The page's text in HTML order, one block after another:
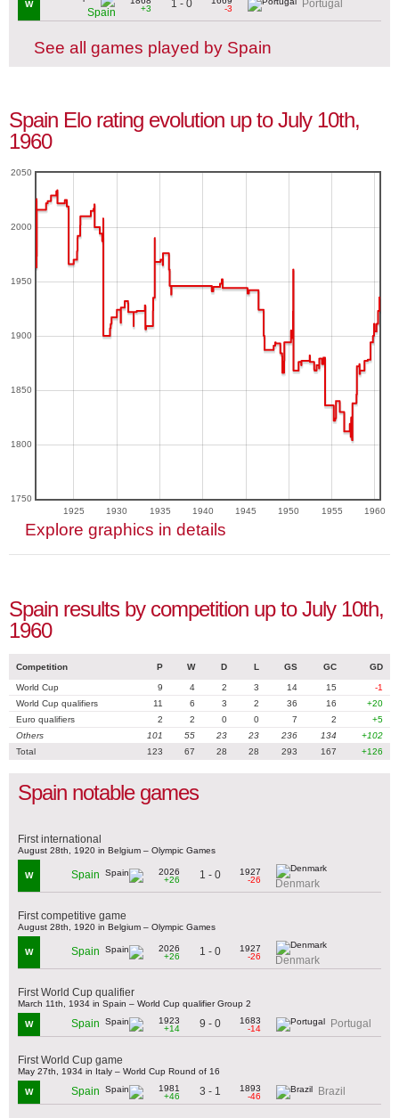
W
Spain
+3
1 - 0
-3
Portugal
See all games played by Spain
Spain Elo rating evolution up to July 10th,
1960
1925 1930 1935 1940 1945 1950 1955 1960
1750
1800
1850
1900
1950
2000
2050
Explore graphics in details
Spain results by competition up to July 10th,
1960
Competition P W D L GS GC GD
World Cup 9 4 2 3 14 15
-1
World Cup qualifiers
11 6 3 2 36 16
+20
Euro qualifiers
2 2 0 0 7 2
+5
Others
101 55 23 23 236 134
+102
Total
123 67 28 28 293 167 +126
Spain notable games
First international
August 28th, 1920 in Belgium – Olympic Games
W Spain
2026
+26
1 - 0
1927
-26
Denmark
First competitive game
August 28th, 1920 in Belgium – Olympic Games
W Spain
2026
+26
1 - 0
1927
-26
Denmark
First World Cup qualifier
March 11th, 1934 in Spain – World Cup qualifier Group 2
W Spain
1923
+14
9 - 0
1683
-14
Portugal
First World Cup game
May 27th, 1934 in Italy – World Cup Round of 16
W Spain
1981
+46
3 - 1
1893
-46
Brazil